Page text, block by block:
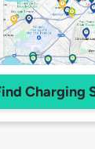
Charging